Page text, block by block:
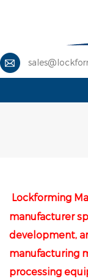
Lockforming
manufacturer
development,
manufacturing
processing